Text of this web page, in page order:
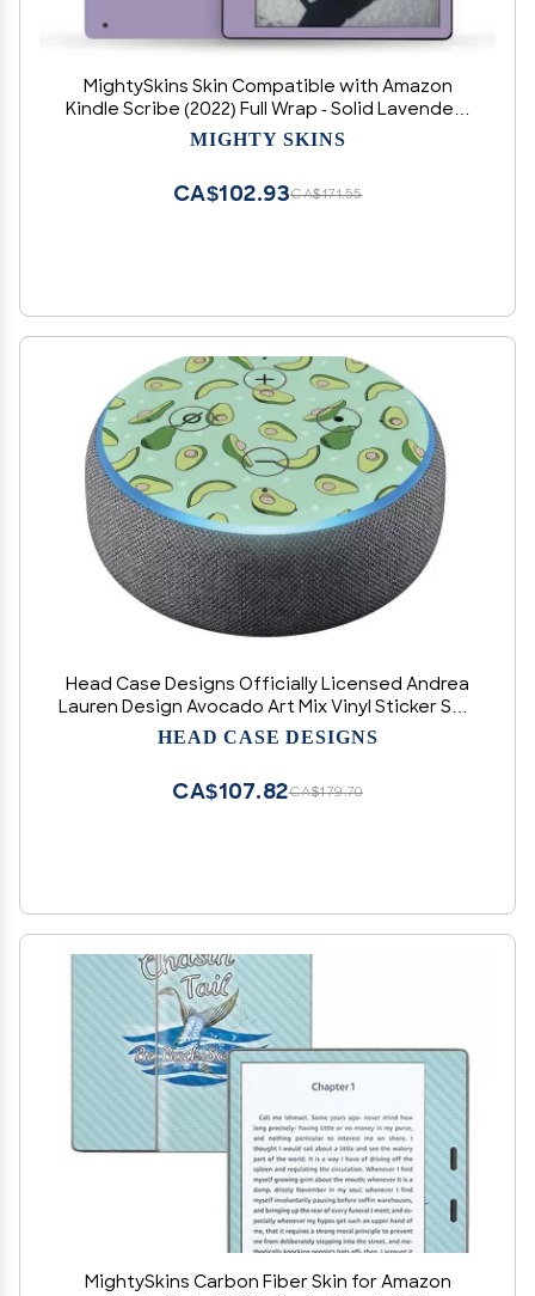
MightySkins Skin Compatible with Amazon
Kindle Scribe (2022) Full Wrap - Solid Lavender |
Protective, and Unique Vinyl Decal wrap Cover |
MIGHTY SKINS
CA$171.55
CA$102.93
Head Case Designs Officially Licensed Andrea
Lauren Design Avocado Art Mix Vinyl Sticker Skin
Decal Cover Compatible with Amazon Echo Dot
HEAD CASE DESIGNS
CA$179.70
CA$107.82
MightySkins Carbon Fiber Skin for Amazon